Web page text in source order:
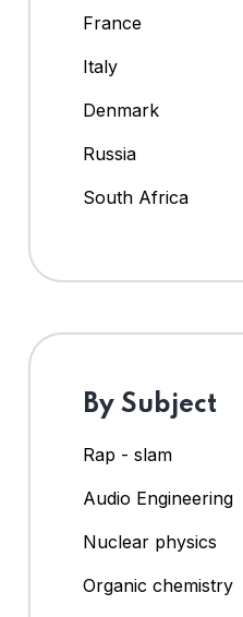
France
Italy
Denmark
Russia
South Africa
By Subject
Rap - slam
Audio Engineering
Nuclear physics
Organic chemistry